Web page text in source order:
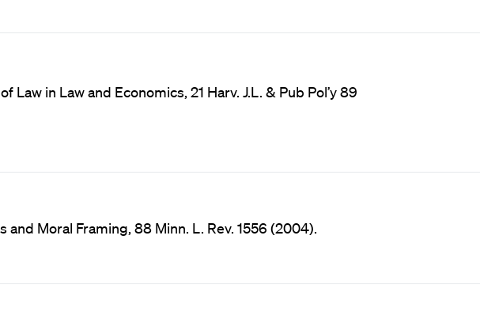
Law in Law and Economics, 21 Harv. J.L. & Pub Pol’y 89
and Moral Framing, 88 Minn. L. Rev. 1556 (2004).